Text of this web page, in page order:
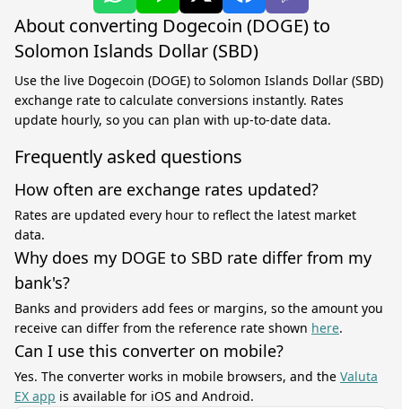
About converting Dogecoin (DOGE) to
Solomon Islands Dollar (SBD)
Use the live Dogecoin (DOGE) to Solomon Islands Dollar (SBD)
exchange rate to calculate conversions instantly. Rates
update hourly, so you can plan with up-to-date data.
Frequently asked questions
How often are exchange rates updated?
Rates are updated every hour to reflect the latest market
data.
Why does my DOGE to SBD rate differ from my
bank's?
Banks and providers add fees or margins, so the amount you
receive can differ from the reference rate shown here.
Can I use this converter on mobile?
Yes. The converter works in mobile browsers, and the Valuta
EX app is available for iOS and Android.